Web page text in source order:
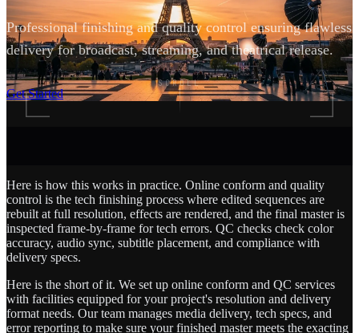
Professional finishing and quality control ensuring flawless
delivery for broadcast, streaming, and theatrical release.
Get Started
SCROLL
Here is how this works in practice. Online conform and quality
control is the tech finishing process where edited sequences are
rebuilt at full resolution, effects are rendered, and the final master is
inspected frame-by-frame for tech errors. QC checks check color
accuracy, audio sync, subtitle placement, and compliance with
delivery specs.
Here is the short of it. We set up online conform and QC services
with facilities equipped for your project's resolution and delivery
format needs. Our team manages media delivery, tech specs, and
error reporting to make sure your finished master meets the exacting